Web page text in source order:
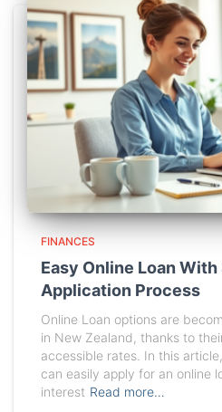
FINANCES
Easy Online Loan With
Application Process
Online Loan options are
in New Zealand, thanks to
accessible rates. In this
can easily apply for an online
interest Read more…